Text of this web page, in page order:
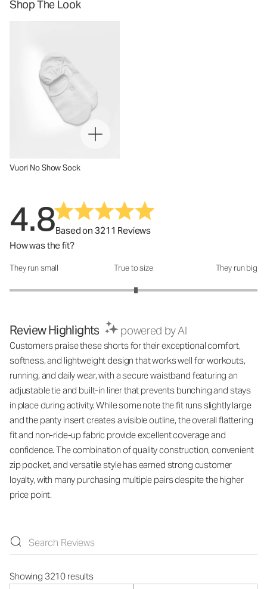
Shop The Look
Vuori No Show Sock
4.8Based on 3211 Reviews
How was the fit?
How was the fit?: 3.04 out of 5
They run small True to size They run big
Review Highlights powered by AI
Customers praise these shorts for their exceptional comfort,
softness, and lightweight design that works well for workouts,
running, and daily wear, with a secure waistband featuring an
adjustable tie and built-in liner that prevents bunching and stays
in place during activity. While some note the fit runs slightly large
and the panty insert creates a visible outline, the overall flattering
fit and non-ride-up fabric provide excellent coverage and
confidence. The combination of quality construction, convenient
zip pocket, and versatile style has earned strong customer
loyalty, with many purchasing multiple pairs despite the higher
price point.
Showing 3210 results